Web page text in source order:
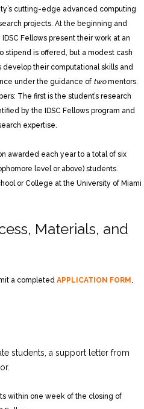
cutting-edge advanced computing
projects. At the beginning and
Fellows present their work at an
stipend is offered, but a modest cash
develop their computational skills and
under the guidance of twomentors.
The first is the student’s research
by the IDSC Fellows program and
expertise.
awarded each year to a total of six
level or above) students.
or College at the University of Miami
Materials, and
a completed APPLICATION FORM ,
students, a support letter from
within one week of the closing of